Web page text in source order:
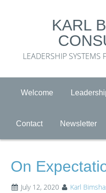
KARL
LEADERSHIP SYSTEMS
Welcome
Contact Newsletter
On
July 12, 2020 Karl